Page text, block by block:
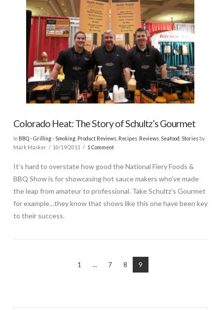
Colorado Heat: The Story of Schultz’s Gourmet
In BBQ - Grilling - Smoking, Product Reviews, Recipes, Reviews, Seafood Storiesby
Mark Masker
10/19/2011 1 Comment
It’s hard to overstate how good the National Fiery Foods &
BBQ Show is for showcasing hot sauce makers who’ve made
the leap from amateur to professional. Take Schultz’s Gourmet
for example…they know that shows like this one have been key
to their success.
1 ... 7 8 9